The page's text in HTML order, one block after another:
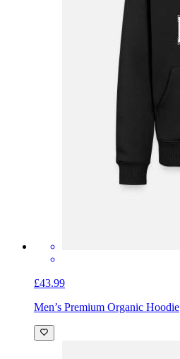
£43.99
Men’s Premium Organic Hoodie